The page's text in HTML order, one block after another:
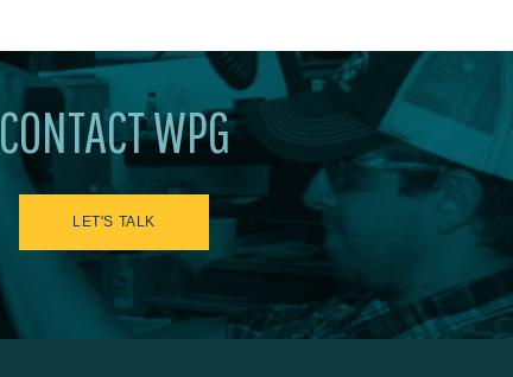
CONTACT WPG
LET'S TALK